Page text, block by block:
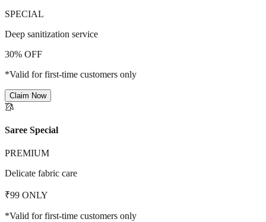
SPECIAL
Deep sanitization service
30% OFF
*Valid for first-time customers only
Claim Now
🥻
Saree Special
PREMIUM
Delicate fabric care
₹99 ONLY
*Valid for first-time customers only